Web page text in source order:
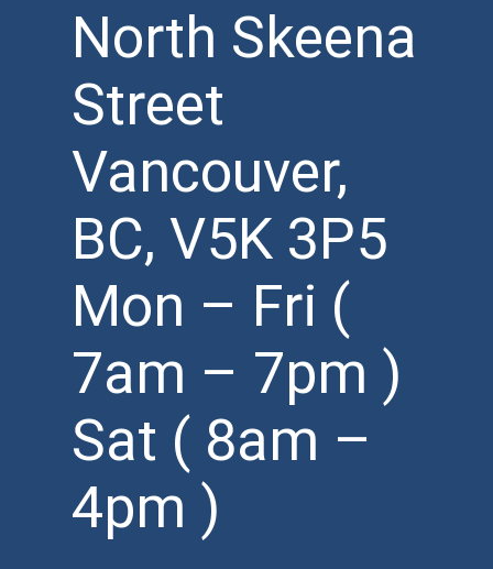
North Skeena
Street
Vancouver,
BC, V5K 3P5
Mon – Fri (
7am – 7pm )
Sat ( 8am –
4pm )